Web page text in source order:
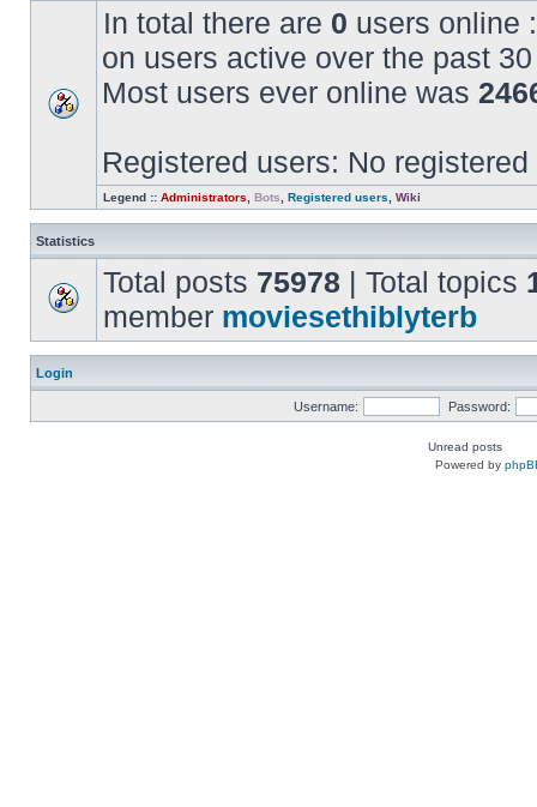
In total there are 0 users online
on users active over the past
Most users ever online was
Registered users: No registered
Legend :: Administrators Bots Registered users Wiki
Statistics
Total posts 75978 | Total topics
member moviesethiblyterb
Login
Username: Password:
Unread posts
Powered by